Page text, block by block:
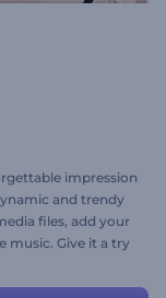
impression
and trendy
files, add your
music. Give it a try